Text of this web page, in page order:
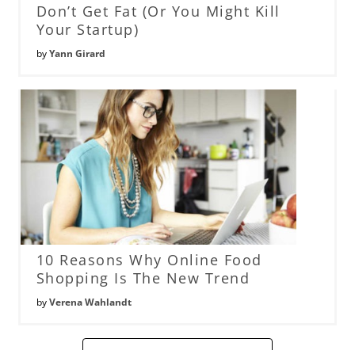
Don’t Get Fat (Or You Might Kill
Your Startup)
byYann Girard
10 Reasons Why Online Food
Shopping Is The New Trend
byVerena Wahlandt